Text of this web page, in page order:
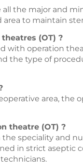
the major and
to maintain
(OT) ?
with operation
the type of
area, the
theatre (OT) ?
speciality and
in strict aseptic